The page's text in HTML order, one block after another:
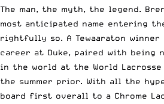
The man, the myth, the legend.
most anticipated name entering
rightfully so. A Tewaaraton
career at Duke, paired with being
in the world at the World Lacrosse
the summer prior. With all the
board first overall to a Chrome